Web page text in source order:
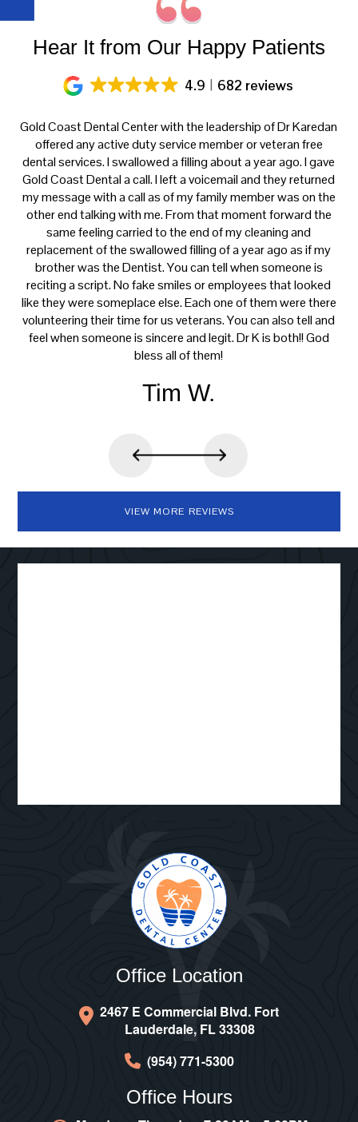
Hear It from Our Happy Patients
4.9 682 reviews
Gold Coast Dental Center with the leadership of Dr Karedan
offered any active duty service member or veteran free
dental services. I swallowed a filling about a year ago. I gave
Gold Coast Dental a call. I left a voicemail and they returned
my message with a call as of my family member was on the
other end talking with me. From that moment forward the
same feeling carried to the end of my cleaning and
replacement of the swallowed filling of a year ago as if my
brother was the Dentist. You can tell when someone is
reciting a script. No fake smiles or employees that looked
like they were someplace else. Each one of them were there
volunteering their time for us veterans. You can also tell and
feel when someone is sincere and legit. Dr K is both!! God
bless all of them!
Tim W.
VIEW MORE REVIEWS
Office Location
2467 E Commercial Blvd. Fort
Lauderdale, FL 33308
(954) 771-5300
Office Hours